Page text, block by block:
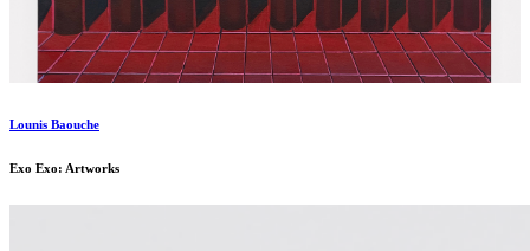
Lounis Baouche
Exo Exo: Artworks